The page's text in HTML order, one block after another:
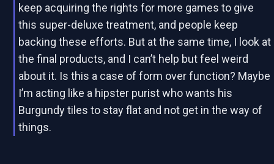
keep acquiring the rights for more games to give
this super-deluxe treatment, and people keep
backing these efforts. But at the same time, I look at
the final products, and I can’t help but feel weird
about it. Is this a case of form over function? Maybe
I’m acting like a hipster purist who wants his
Burgundy tiles to stay flat and not get in the way of
things.